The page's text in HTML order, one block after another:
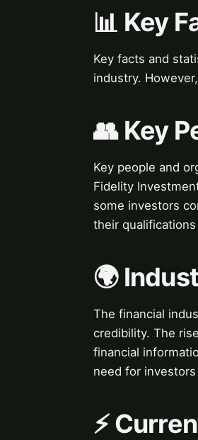
📊 Key
Key facts and
industry.
👥 Key
Key people and
Fidelity
some investors
their
🌍
The financial
credibility. The
financial
need for
⚡